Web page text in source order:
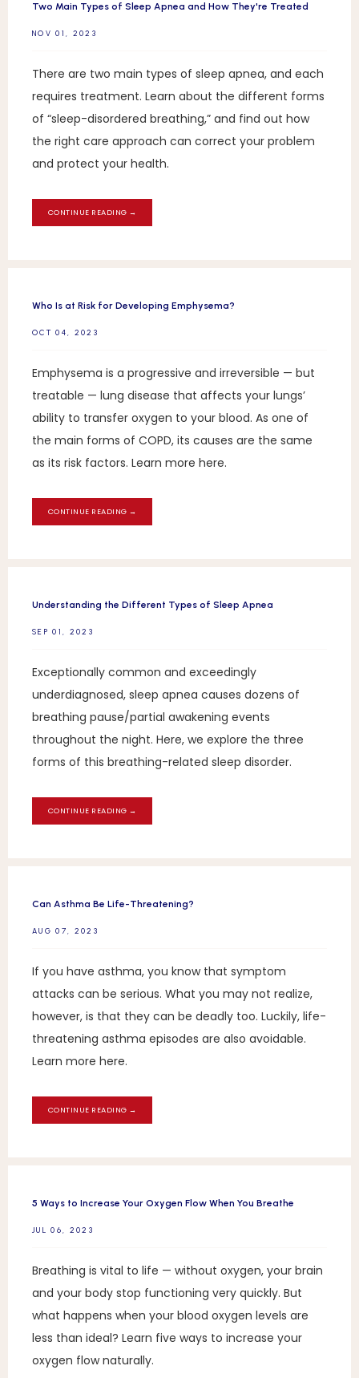
Two Main Types of Sleep Apnea and How They're Treated
NOV 01, 2023
There are two main types of sleep apnea, and each
requires treatment. Learn about the different forms
of “sleep-disordered breathing,” and find out how
the right care approach can correct your problem
and protect your health.
CONTINUE READING →
Who Is at Risk for Developing Emphysema?
OCT 04, 2023
Emphysema is a progressive and irreversible — but
treatable — lung disease that affects your lungs’
ability to transfer oxygen to your blood. As one of
the main forms of COPD, its causes are the same
as its risk factors. Learn more here.
CONTINUE READING →
Understanding the Different Types of Sleep Apnea
SEP 01, 2023
Exceptionally common and exceedingly
underdiagnosed, sleep apnea causes dozens of
breathing pause/partial awakening events
throughout the night. Here, we explore the three
forms of this breathing-related sleep disorder.
CONTINUE READING →
Can Asthma Be Life-Threatening?
AUG 07, 2023
If you have asthma, you know that symptom
attacks can be serious. What you may not realize,
however, is that they can be deadly too. Luckily, life-
threatening asthma episodes are also avoidable.
Learn more here.
CONTINUE READING →
5 Ways to Increase Your Oxygen Flow When You Breathe
JUL 06, 2023
Breathing is vital to life — without oxygen, your brain
and your body stop functioning very quickly. But
what happens when your blood oxygen levels are
less than ideal? Learn five ways to increase your
oxygen flow naturally.